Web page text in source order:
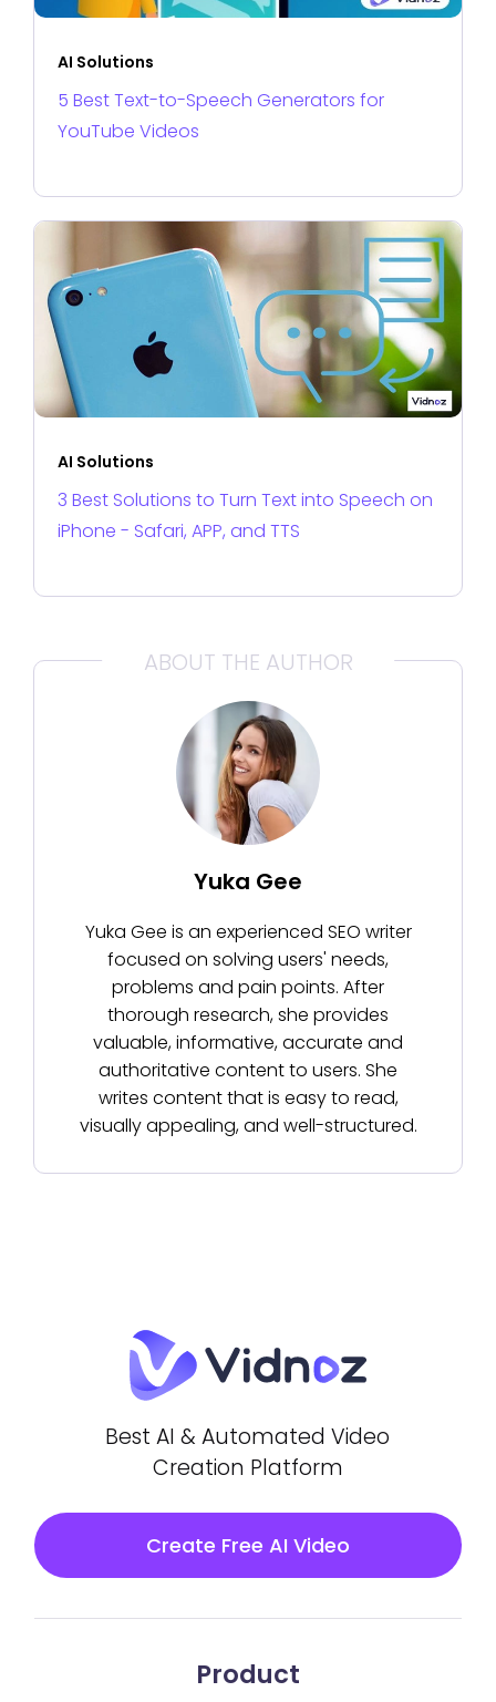
AI Solutions
5 Best Text-to-Speech Generators for
YouTube Videos
AI Solutions
3 Best Solutions to Turn Text into Speech on
iPhone - Safari, APP, and TTS
ABOUT THE AUTHOR
Yuka Gee
Yuka Gee is an experienced SEO writer
focused on solving users' needs,
problems and pain points. After
thorough research, she provides
valuable, informative, accurate and
authoritative content to users. She
writes content that is easy to read,
visually appealing, and well-structured.
Best AI & Automated Video
Creation Platform
Create Free AI Video
Product